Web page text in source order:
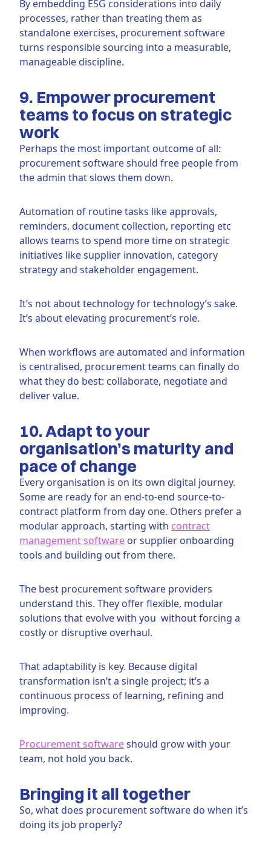
By embedding ESG considerations into daily
processes, rather than treating them as
standalone exercises, procurement software
turns responsible sourcing into a measurable,
manageable discipline.
9. Empower procurement
teams to focus on strategic
work
Perhaps the most important outcome of all:
procurement software should free people from
the admin that slows them down.
Automation of routine tasks like approvals,
reminders, document collection, reporting etc
allows teams to spend more time on strategic
initiatives like supplier innovation, category
strategy and stakeholder engagement.
It’s not about technology for technology’s sake.
It’s about elevating procurement’s role.
When workflows are automated and information
is centralised, procurement teams can finally do
what they do best: collaborate, negotiate and
deliver value.
10. Adapt to your
organisation’s maturity and
pace of change
Every organisation is on its own digital journey.
Some are ready for an end-to-end source-to-
contract platform from day one. Others prefer a
modular approach, starting with contract
management software or supplier onboarding
tools and building out from there.
The best procurement software providers
understand this. They offer flexible, modular
solutions that evolve with you without forcing a
costly or disruptive overhaul.
That adaptability is key. Because digital
transformation isn’t a single project; it’s a
continuous process of learning, refining and
improving.
Procurement softwareshould grow with your
team, not hold you back.
Bringing it all together
So, what does procurement software do when it’s
doing its job properly?